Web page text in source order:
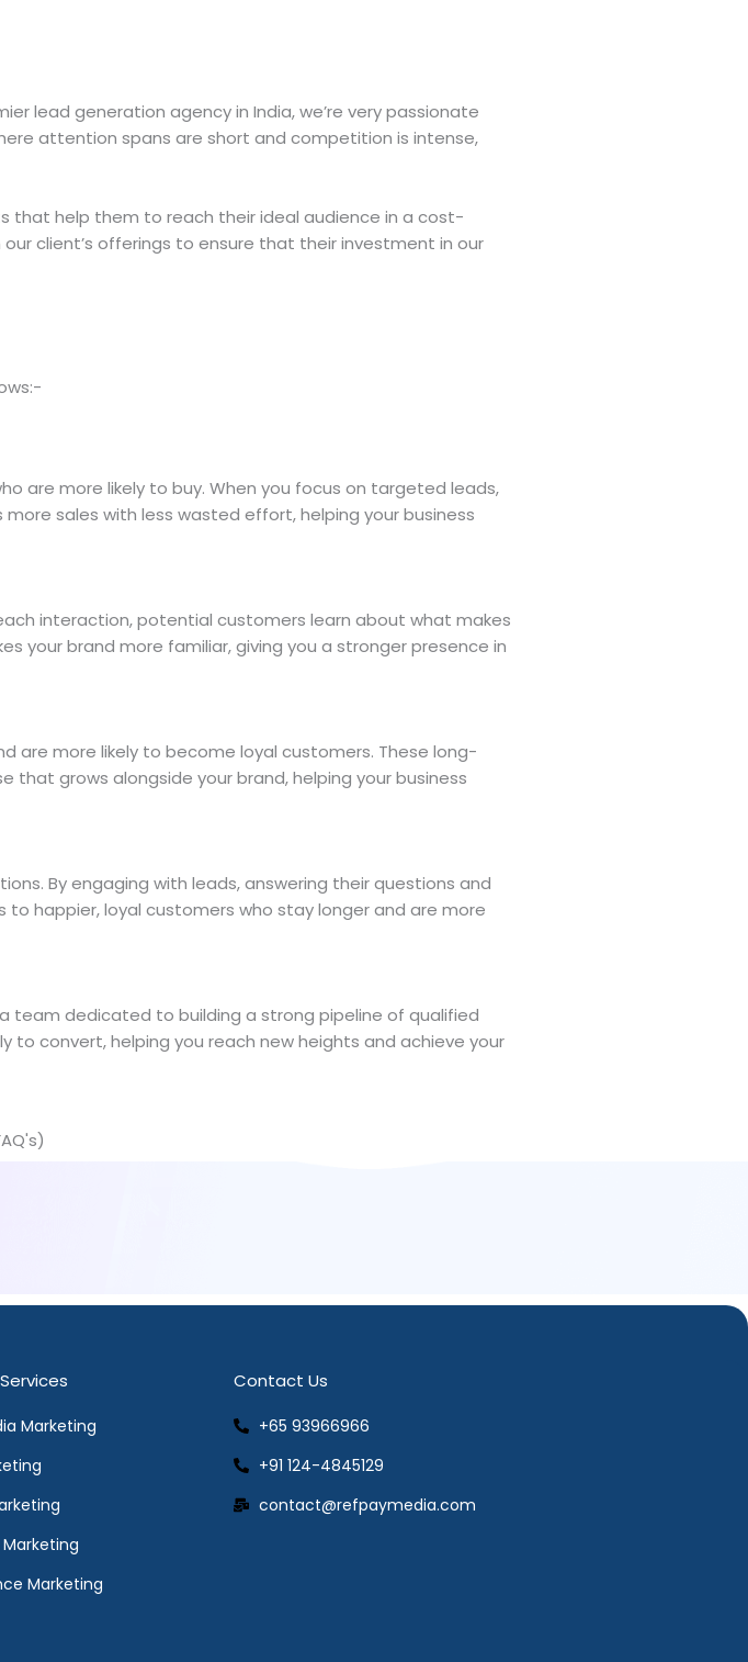
lead generation agency in India, we’re very passionate
attention spans are short and competition is intense,
that help them to reach their ideal audience in a cost-
client’s offerings to ensure that their investment in our
are more likely to buy. When you focus on targeted leads,
sales with less wasted effort, helping your business
interaction, potential customers learn about what makes
your brand more familiar, giving you a stronger presence in
are more likely to become loyal customers. These long-
grows alongside your brand, helping your business
By engaging with leads, answering their questions and
happier, loyal customers who stay longer and are more
team dedicated to building a strong pipeline of qualified
to convert, helping you reach new heights and achieve your
Marketing
Marketing
Contact Us
+65 93966966
+91 124-4845129
contact@refpaymedia.com